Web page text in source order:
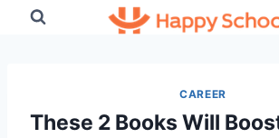
CAREER
These 2 Books Will